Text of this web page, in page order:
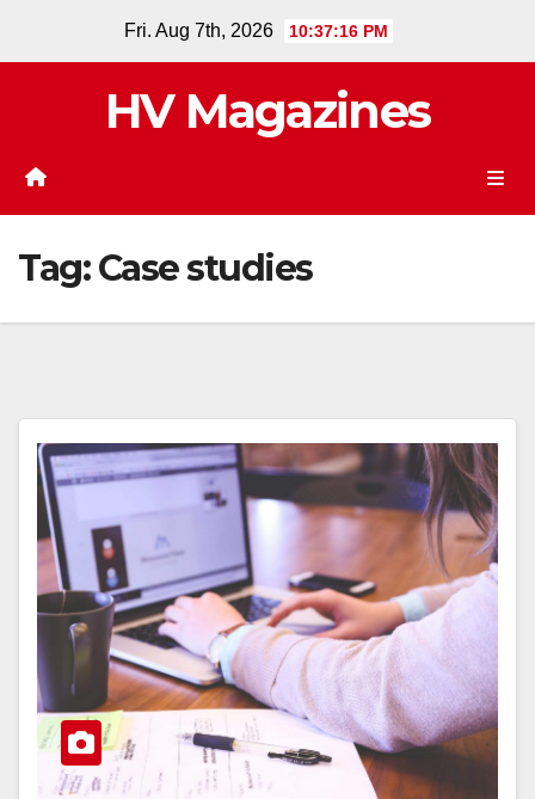
Fri. Aug 7th, 2026 10:37:17 PM
HV Magazines
Tag:Case studies